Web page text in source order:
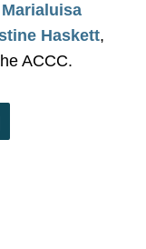
Marialuisa
Haskett,
ACCC.